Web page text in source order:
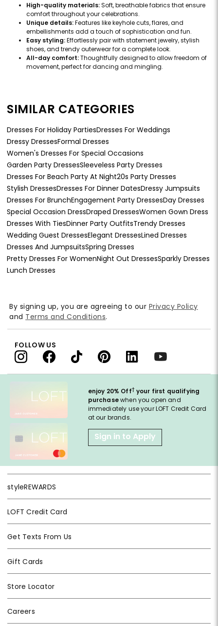
High-quality materials:Soft, breathable fabrics that ensure
comfort throughout your celebrations.
Unique details:Features like keyhole cuts, flares, and
embellishments add a touch of sophistication and fun.
Easy styling:Effortlessly pair with statement jewelry, stylish
shoes, and trendy outerwear for a complete look.
All-day comfort:Thoughtfully designed to allow freedom of
movement, perfect for dancing and mingling.
SIMILAR CATEGORIES
Dresses For Holiday PartiesDresses For Weddings
Dressy DressesFormal Dresses
Women's Dresses For Special Occasions
Garden Party DressesSleeveless Party Dresses
Dresses For Beach Party At Night20s Party Dresses
Stylish DressesDresses For Dinner DatesDressy Jumpsuits
Dresses For BrunchEngagement Party DressesDay Dresses
Special Occasion DressDraped DressesWomen Gown Dress
Dresses With TiesDinner Party OutfitsTrendy Dresses
Wedding Guest DressesElegant DressesLined Dresses
Dresses And JumpsuitsSpring Dresses
Pretty Dresses For WomenNight Out DressesSparkly Dresses
Lunch Dresses
enjoy 20% Off† your first qualifying
purchasewhen you open and
immediately use your LOFT Credit Card
at our brands.
Sign in to Apply
styleREWARDS
LOFT Credit Card
Get Texts From Us
Gift Cards
Store Locator
Careers
By signing up, you are agreeing to our Privacy Policy
and Terms and Conditions.
FOLLOW US